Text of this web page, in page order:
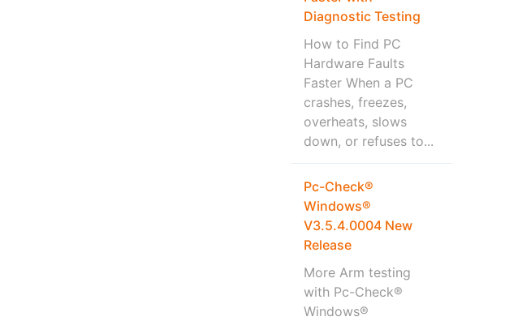
Diagnostic Testing
How to Find PC
Hardware Faults
Faster When a PC
crashes, freezes,
overheats, slows
down, or refuses to...
Pc-Check®
Windows®
V3.5.4.0004 New
Release
More Arm testing
with Pc-Check®
Windows®